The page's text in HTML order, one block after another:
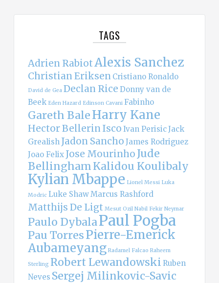
TAGS
Adrien RabiotAlexis Sanchez
Christian Eriksen Cristiano Ronaldo
David de Gea Declan Rice Donny van de
Beek Eden Hazard Edinson Cavani Fabinho
Gareth BaleHarry Kane
Hector Bellerin Isco Ivan PerisicJack
Grealish Jadon Sancho James Rodriguez
Joao Felix Jose Mourinho Jude
BellinghamKalidou Koulibaly
Kylian Mbappe Lionel Messi Luka
Modric Luke ShawMarcus Rashford
Matthijs De Ligt Mesut Ozil Nabil Fekir Neymar
Paulo DybalaPaul Pogba
Pau TorresPierre-Emerick
Aubameyang Radamel Falcao Raheem
Sterling Robert Lewandowski Ruben
Neves Sergej Milinkovic-Savic